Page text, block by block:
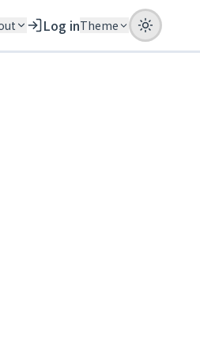
Log inTheme